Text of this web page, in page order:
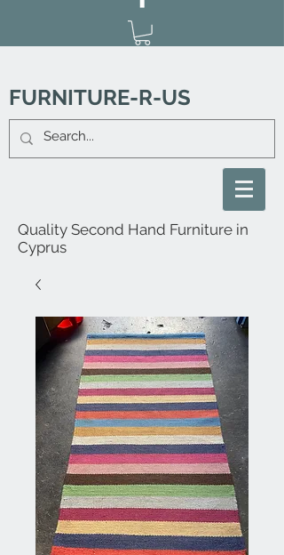
FURNITURE-R-US
Quality Second Hand Furniture in
Cyprus